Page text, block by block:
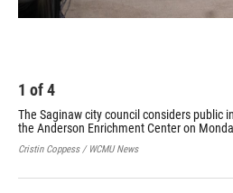
1 of4
The Saginaw city council considers public
the Anderson Enrichment Center on
Cristin Coppess / WCMU News